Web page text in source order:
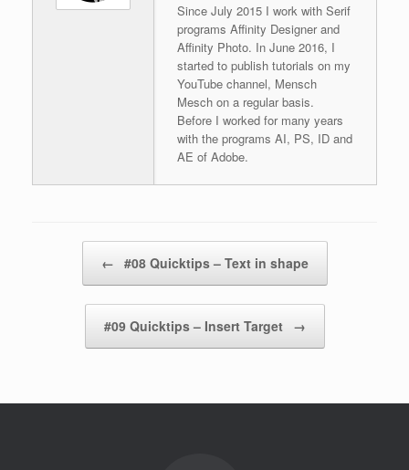
Since July 2015 I work with Serif
programs Affinity Designer and
Affinity Photo. In June 2016, I
started to publish tutorials on my
YouTube channel, Mensch
Mesch on a regular basis.
Before I worked for many years
with the programs AI, PS, ID and
AE of Adobe.
← #08 Quicktips – Text in shape
#09 Quicktips – Insert Target →